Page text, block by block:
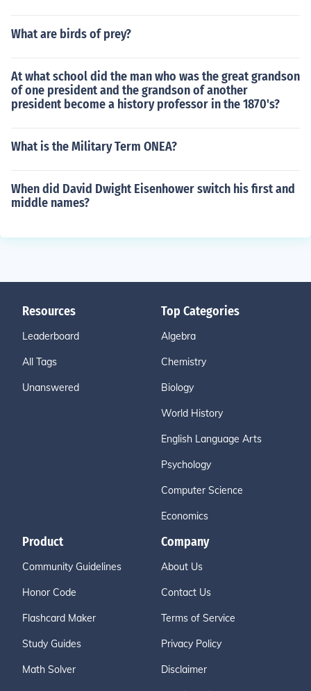
What are birds of prey?
At what school did the man who was the great grandson
of one president and the grandson of another
president become a history professor in the 1870's?
What is the Military Term ONEA?
When did David Dwight Eisenhower switch his first and
middle names?
Resources
Leaderboard
All Tags
Unanswered
Top Categories
Algebra
Chemistry
Biology
World History
English Language Arts
Psychology
Computer Science
Economics
Product
Community Guidelines
Honor Code
Flashcard Maker
Study Guides
Math Solver
Company
About Us
Contact Us
Terms of Service
Privacy Policy
Disclaimer